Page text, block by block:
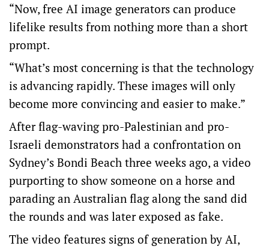
“Now, free AI image generators can produce
lifelike results from nothing more than a short
prompt.
“What’s most concerning is that the technology
is advancing rapidly. These images will only
become more convincing and easier to make.”
After flag-waving pro-Palestinian and pro-
Israeli demonstrators had a confrontation on
Sydney’s Bondi Beach three weeks ago, a video
purporting to show someone on a horse and
parading an Australian flag along the sand did
the rounds and was later exposed as fake.
The video features signs of generation by AI,